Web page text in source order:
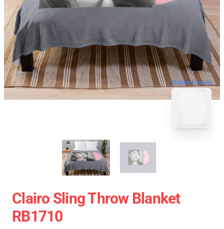
blank template
Clairo Sling Throw Blanket
RB1710